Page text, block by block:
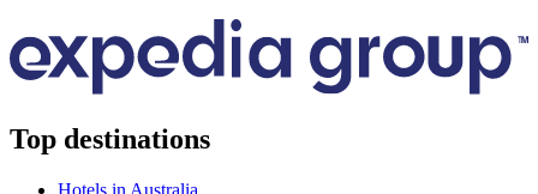
Top destinations
Hotels in Australia